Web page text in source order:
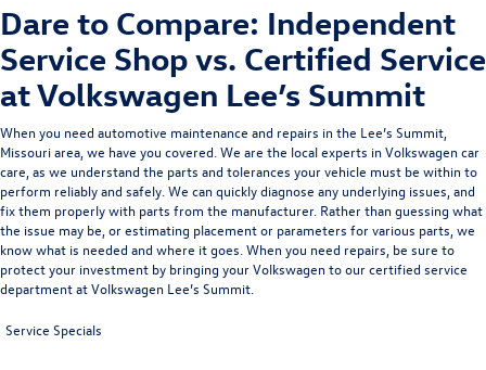
Dare to Compare: Independent
Service Shop vs. Certified Service
at Volkswagen Lee’s Summit
When you need automotive maintenance and repairs in the Lee’s Summit,
Missouri area, we have you covered. We are the local experts in Volkswagen car
care , as we understand the parts and tolerances your vehicle must be within to
perform reliably and safely. We can quickly diagnose any underlying issues, and
fix them properly with parts from the manufacturer. Rather than guessing what
the issue may be, or estimating placement or parameters for various parts, we
know what is needed and where it goes. When you need repairs, be sure to
protect your investment by bringing your Volkswagen to our certified service
departmentat Volkswagen Lee’s Summit.
Service Specials